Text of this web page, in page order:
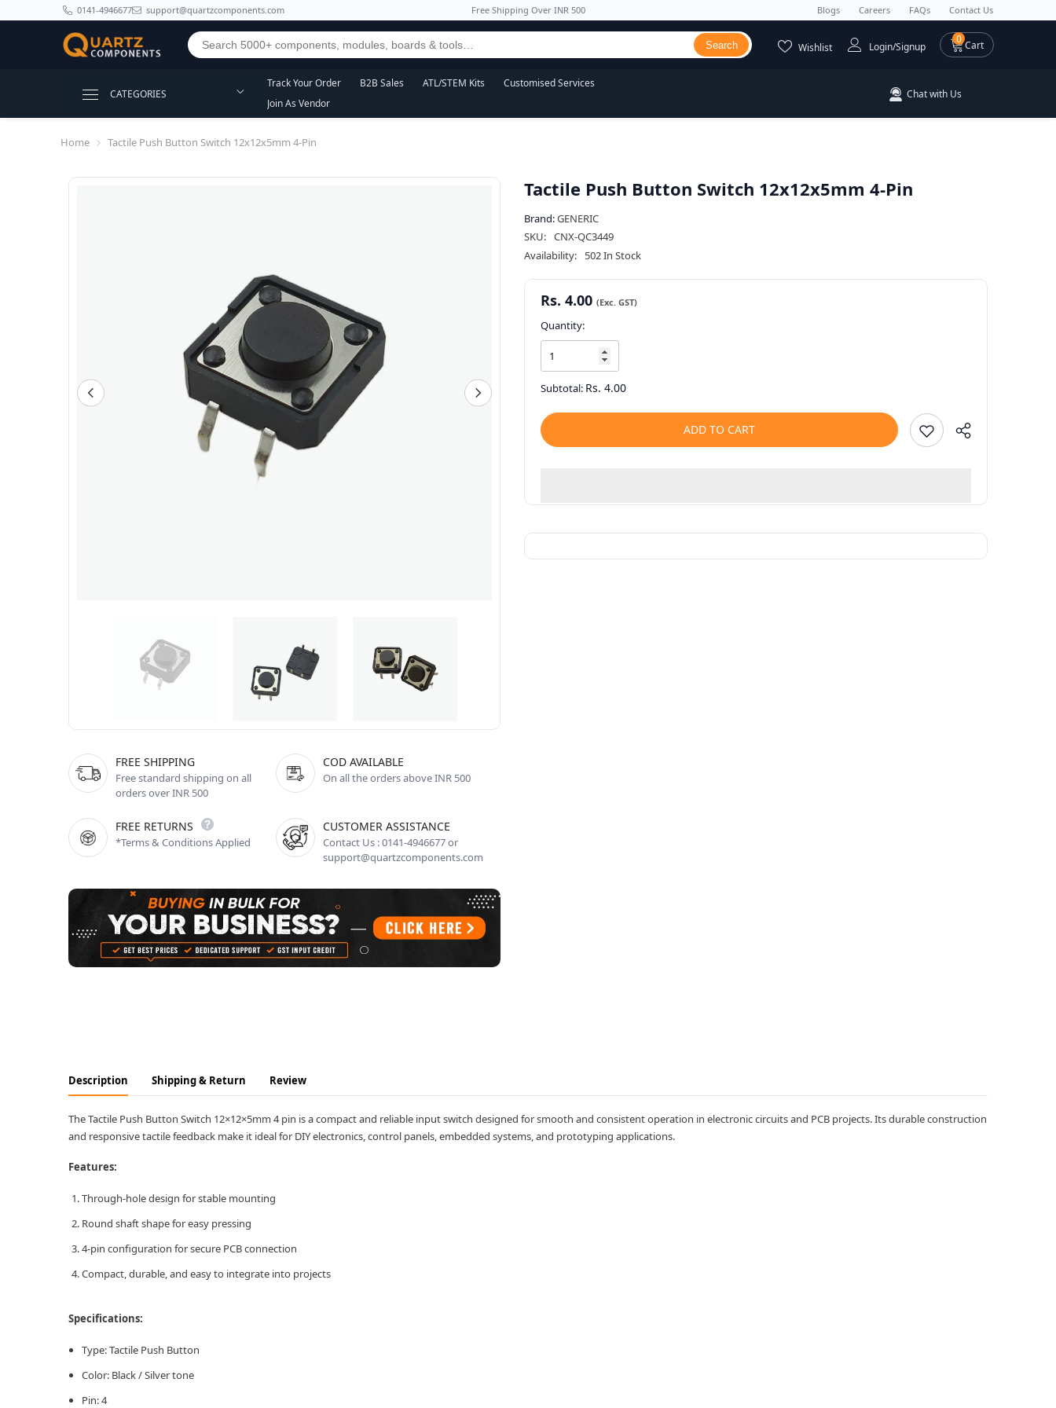
SKIP TO CONTENT0141-4946677 support@quartzcomponents.com Free Shipping Over INR 500 Blogs Careers FAQs Contact Us
Search 00 items
Cart
Wishlist Login/Signup
CATEGORIES
Track Your Order B2B Sales ATL/STEM Kits
Customised Services
Join As Vendor
Chat with Us
Home Tactile Push Button Switch 12x12x5mm 4-Pin
FREE SHIPPING
Free standard shipping on all
orders over INR 500
COD AVAILABLE
On all the orders above INR 500
FREE RETURNS
*Terms & Conditions Applied
CUSTOMER ASSISTANCE
Contact Us : 0141-4946677 or
support@quartzcomponents.com
Tactile Push Button Switch 12x12x5mm 4-Pin
Brand:GENERIC
SKU: CNX-QC3449
Availability:
502 In Stock
Rs. 4.00
Quantity:
Subtotal: Rs. 4.00
ADD TO CART
Description Shipping & Return Review
The Tactile Push Button Switch 12×12×5mm 4 pin is a compact and reliable input switch designed for smooth and consistent operation in electronic circuits and PCB projects. Its durable construction
and responsive tactile feedback make it ideal for DIY electronics, control panels, embedded systems, and prototyping applications.
Features:
Through-hole design for stable mounting
Round shaft shape for easy pressing
4-pin configuration for secure PCB connection
Compact, durable, and easy to integrate into projects
Specifications:
Type: Tactile Push Button
Color: Black / Silver tone
Pin: 4